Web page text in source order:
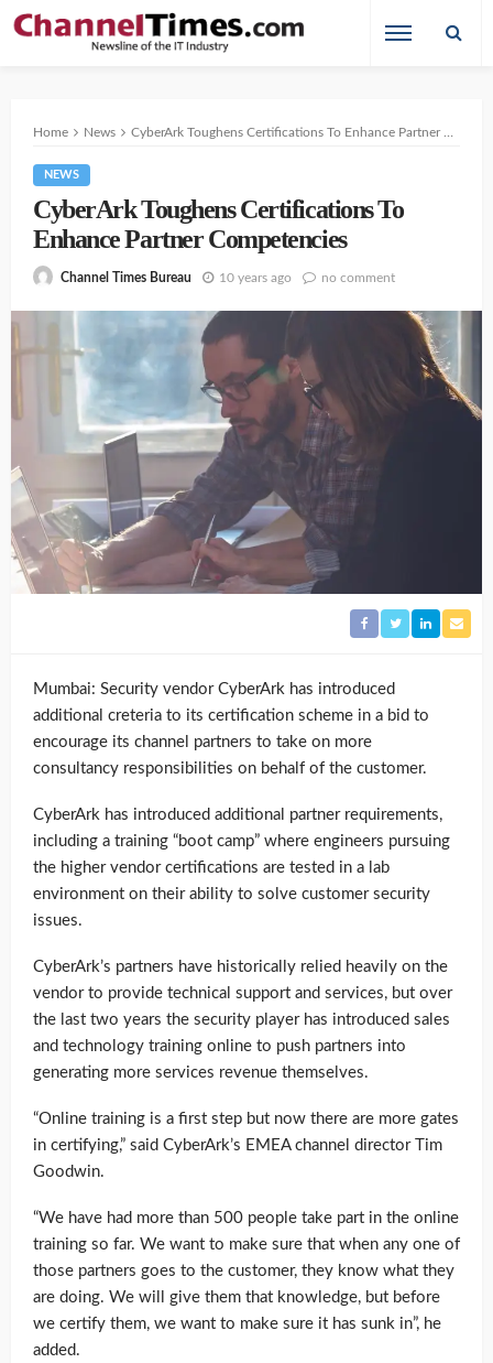
Home News CyberArk Toughens Certifications To Enhance Partner Competencies
NEWS
CyberArk Toughens Certifications To
Enhance Partner Competencies
Channel Times Bureau 10 years ago no comment
Mumbai: Security vendor CyberArk has introduced
additional creteria to its certification scheme in a bid to
encourage its channel partners to take on more
consultancy responsibilities on behalf of the customer.
CyberArk has introduced additional partner requirements,
including a training “boot camp” where engineers pursuing
the higher vendor certifications are tested in a lab
environment on their ability to solve customer security
issues.
CyberArk’s partners have historically relied heavily on the
vendor to provide technical support and services, but over
the last two years the security player has introduced sales
and technology training online to push partners into
generating more services revenue themselves.
“Online training is a first step but now there are more gates
in certifying,” said CyberArk’s EMEA channel director Tim
Goodwin.
“We have had more than 500 people take part in the online
training so far. We want to make sure that when any one of
those partners goes to the customer, they know what they
are doing. We will give them that knowledge, but before
we certify them, we want to make sure it has sunk in”, he
added.